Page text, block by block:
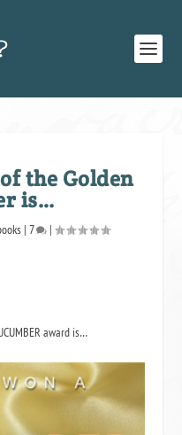
the Golden
is…
| 7 |
award is…